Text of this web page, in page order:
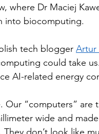
where Dr Maciej
into biocomputing.
tech blogger Artur
could take
AI-related energy
Our “computers” are
wide and